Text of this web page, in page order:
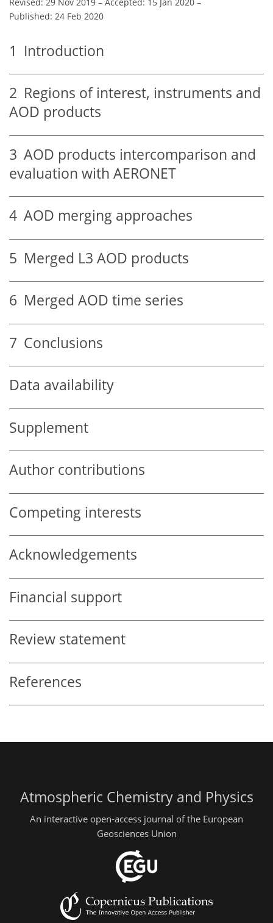
Published: 24 Feb 2020
1 Introduction
2 Regions of interest, instruments and
AOD products
3 AOD products intercomparison and
evaluation with AERONET
4 AOD merging approaches
5 Merged L3 AOD products
6 Merged AOD time series
7 Conclusions
Data availability
Supplement
Author contributions
Competing interests
Acknowledgements
Financial support
Review statement
References
Atmospheric Chemistry and Physics
An interactive open-access journal of the European
Geosciences Union